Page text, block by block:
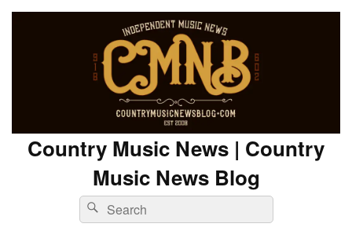
Country Music News | Country
Music News Blog
Search
for:
Search